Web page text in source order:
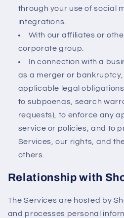
through your use of social
integrations.
With our affiliates or
corporate group.
In connection with a
as a merger or
applicable legal
to subpoenas, search
requests), to enforce any
service or policies, and to
Services, our rights, and
others.
Relationship with
The Services are hosted by
and processes personal